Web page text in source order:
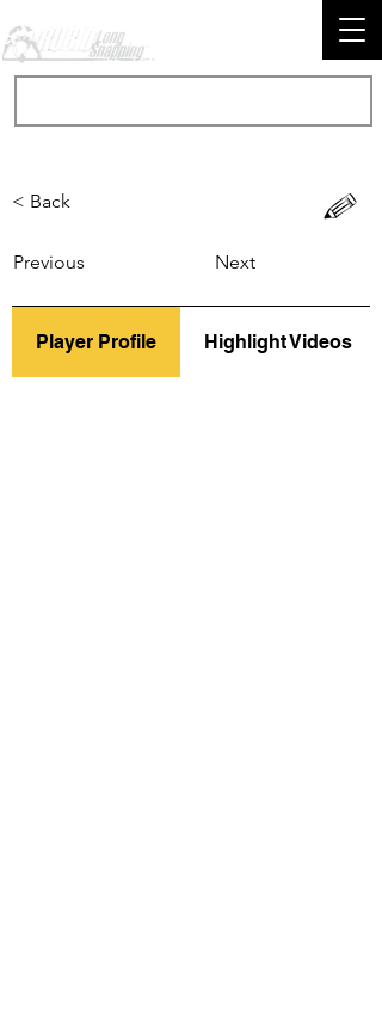
< Back
Previous Next
Player Profile Highlight Videos